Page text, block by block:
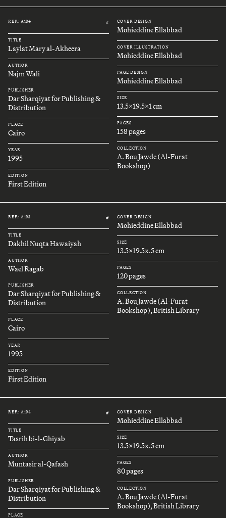
REF.: A184 #
TITLE
Laylat Mary al-Akheera
AUTHOR
Najm Wali
PUBLISHER
Dar Sharqiyat for Publishing &
Distribution
PLACE
Cairo
YEAR
1995
EDITION
First Edition
COVER DESIGN
Mohieddine Ellabbad
COVER ILLUSTRATION
Mohieddine Ellabbad
PAGE DESIGN
Mohieddine Ellabbad
SIZE
13.5x19.5x1 cm
PAGES
158 pages
COLLECTION
A. Bou Jawde (Al-Furat
Bookshop)
REF.: A193 #
TITLE
Dakhil Nuqta Hawaiyah
AUTHOR
Wael Ragab
PUBLISHER
Dar Sharqiyat for Publishing &
Distribution
PLACE
Cairo
YEAR
1995
EDITION
First Edition
COVER DESIGN
Mohieddine Ellabbad
SIZE
13.5x19.5x.5 cm
PAGES
120 pages
COLLECTION
A. Bou Jawde (Al-Furat
Bookshop), British Library
REF.: A194 #
TITLE
Tasrih bi-l-Ghiyab
AUTHOR
Muntasir al-Qafash
PUBLISHER
Dar Sharqiyat for Publishing &
Distribution
PLACE
COVER DESIGN
Mohieddine Ellabbad
SIZE
13.5x19.5x.5 cm
PAGES
80 pages
COLLECTION
A. Bou Jawde (Al-Furat
Bookshop), British Library